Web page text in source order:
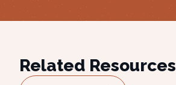
Related Resources